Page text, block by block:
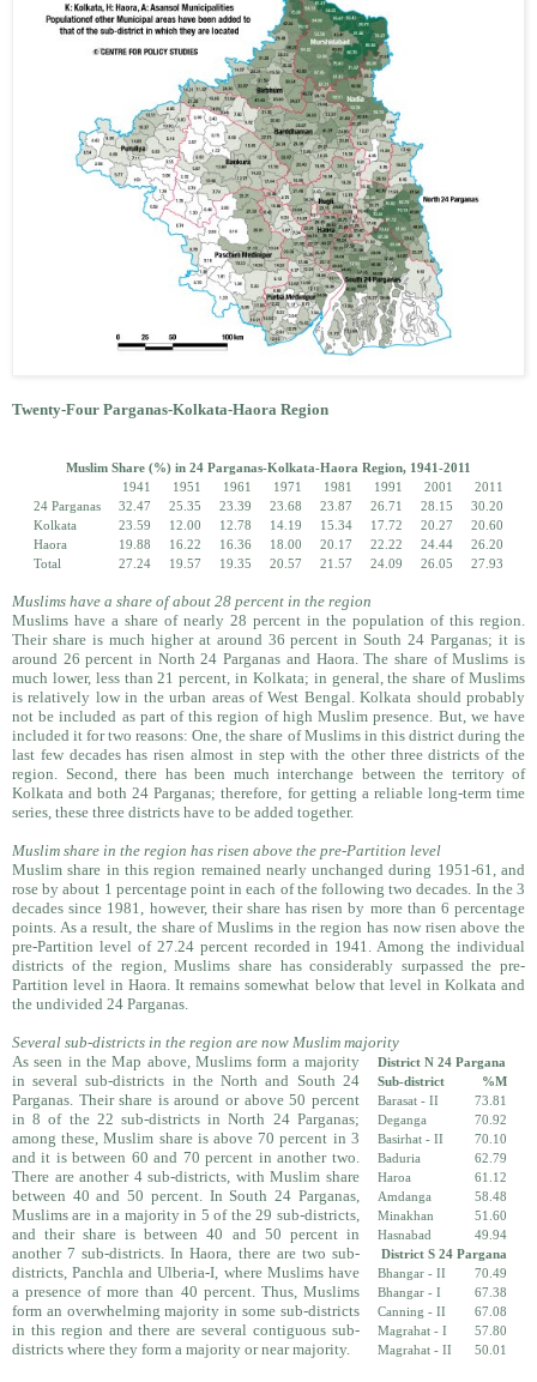
Twenty-Four Parganas-Kolkata-Haora Region
Muslim Share (%) in 24 Parganas-Kolkata-Haora Region, 1941-2011
1941
1951 1961 1971 1981 1991 2001
2011
24 Parganas
32.47 25.35 23.39 23.68 23.87 26.71 28.15
30.20
Kolkata
23.59 12.00 12.78 14.19 15.34 17.72 20.27
20.60
Haora
19.88 16.22 16.36 18.00 20.17 22.22 24.44
26.20
Total
27.24 19.57 19.35 20.57 21.57 24.09 26.05 27.93
Muslims have a share of about 28 percent in the region
Muslims have a share of nearly 28 percent in the population of this region.
Their share is much higher at around 36 percent in South 24 Parganas; it is
around 26 percent in North 24 Parganas and Haora. The share of Muslims is
much lower, less than 21 percent, in Kolkata; in general, the share of Muslims
is relatively low in the urban areas of West Bengal. Kolkata should probably
not be included as part of this region of high Muslim presence. But, we have
included it for two reasons: One, the share of Muslims in this district during the
last few decades has risen almost in step with the other three districts of the
region. Second, there has been much interchange between the territory of
Kolkata and both 24 Parganas; therefore, for getting a reliable long-term time
series, these three districts have to be added together.
Muslim share in the region has risen above the pre-Partition level
Muslim share in this region remained nearly unchanged during 1951-61, and
rose by about 1 percentage point in each of the following two decades. In the 3
decades since 1981, however, their share has risen by more than 6 percentage
points. As a result, the share of Muslims in the region has now risen above the
pre-Partition level of 27.24 percent recorded in 1941. Among the individual
districts of the region, Muslims share has considerably surpassed the pre-
Partition level in Haora. It remains somewhat below that level in Kolkata and
the undivided 24 Parganas.
Several sub-districts in the region are now Muslim majority
District N 24 Pargana
Sub-district
%M
Barasat - II
73.81
Deganga
70.92
Basirhat - II
70.10
Baduria
62.79
Haroa
61.12
Amdanga
58.48
Minakhan
51.60
Hasnabad
49.94
District S 24 Pargana
Bhangar - II
70.49
Bhangar - I
67.38
Canning - II
67.08
Magrahat - I
57.80
Magrahat - II
50.01
As seen in the Map above, Muslims form a majority
in several sub-districts in the North and South 24
Parganas. Their share is around or above 50 percent
in 8 of the 22 sub-districts in North 24 Parganas;
among these, Muslim share is above 70 percent in 3
and it is between 60 and 70 percent in another two.
There are another 4 sub-districts, with Muslim share
between 40 and 50 percent. In South 24 Parganas,
Muslims are in a majority in 5 of the 29 sub-districts,
and their share is between 40 and 50 percent in
another 7 sub-districts. In Haora, there are two sub-
districts, Panchla and Ulberia-I, where Muslims have
a presence of more than 40 percent. Thus, Muslims
form an over­whelming majority in some sub-districts
in this region and there are several contiguous sub-
districts where they form a majority or near majority.